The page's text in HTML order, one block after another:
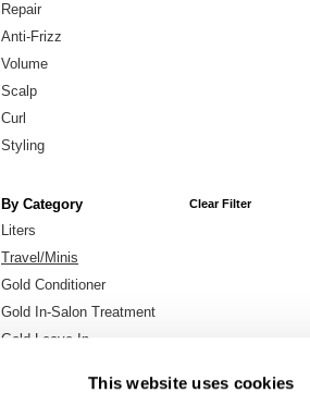
This website uses cookies
Repair
Anti-Frizz
Volume
Scalp
Curl
Styling
By Category Clear Filter
Liters
Travel/Minis
Gold Conditioner
Gold In-Salon Treatment
Gold Leave-In